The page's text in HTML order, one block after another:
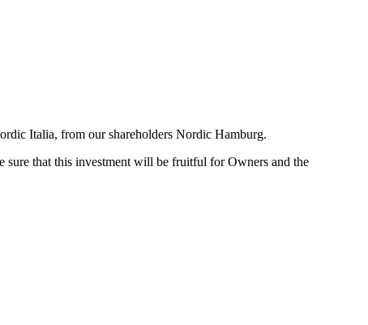
Italia, from our shareholders Nordic Hamburg.
sure that this investment will be fruitful for Owners and the